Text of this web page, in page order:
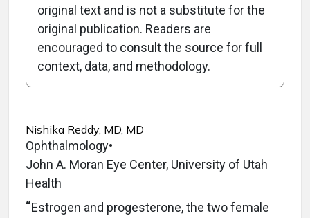
Topic Commentaries
The Hormonal Link to Ocular Disease in
Women
Nishika Reddy, MD, MD
Ophthalmology•
John A. Moran Eye Center, University of Utah
Health
Estrogen and progesterone, the two female
original text and is not a substitute for the
original publication. Readers are
encouraged to consult the source for full
context, data, and methodology.